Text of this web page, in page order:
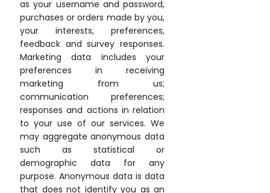
as your username and password,
purchases or orders made by you,
your interests, preferences,
feedback and survey responses.
Marketing data includes your
preferences in receiving
marketing from us;
communication preferences;
responses and actions in relation
to your use of our services. We
may aggregate anonymous data
such as statistical or
demographic data for any
purpose. Anonymous data is data
that does not identify you as an